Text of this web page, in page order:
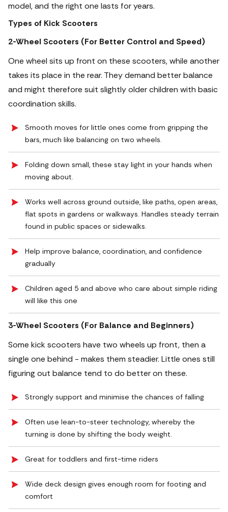
model, and the right one lasts for years.
Types of Kick Scooters
2-Wheel Scooters (For Better Control and Speed)
One wheel sits up front on these scooters, while another
takes its place in the rear. They demand better balance
and might therefore suit slightly older children with basic
coordination skills.
Smooth moves for little ones come from gripping the
bars, much like balancing on two wheels.
Folding down small, these stay light in your hands when
moving about.
Works well across ground outside, like paths, open areas,
flat spots in gardens or walkways. Handles steady terrain
found in public spaces or sidewalks.
Help improve balance, coordination, and confidence
gradually
Children aged 5 and above who care about simple riding
will like this one
3-Wheel Scooters (For Balance and Beginners)
Some kick scooters have two wheels up front, then a
single one behind - makes them steadier. Little ones still
figuring out balance tend to do better on these.
Strongly support and minimise the chances of falling
Often use lean-to-steer technology, whereby the
turning is done by shifting the body weight.
Great for toddlers and first-time riders
Wide deck design gives enough room for footing and
comfort